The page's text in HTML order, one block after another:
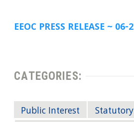
EEOC PRESS RELEASE ~
CATEGORIES:
Public Interest